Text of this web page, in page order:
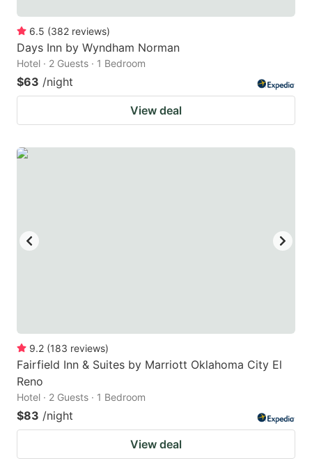
6.5 (382 reviews)
Days Inn by Wyndham Norman
Hotel · 2 Guests · 1 Bedroom
$63 /night
View deal
9.2 (183 reviews)
Fairfield Inn & Suites by Marriott Oklahoma City El
Reno
Hotel · 2 Guests · 1 Bedroom
$83 /night
View deal